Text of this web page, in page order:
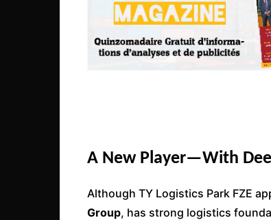
A New Player—With
Although TY Logistics Park FZE
Group, has strong logistics